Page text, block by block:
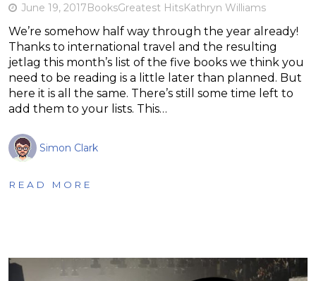
June 19, 2017BooksGreatest HitsKathryn Williams
We’re somehow half way through the year already!
Thanks to international travel and the resulting
jetlag this month’s list of the five books we think you
need to be reading is a little later than planned. But
here it is all the same. There’s still some time left to
add them to your lists. This…
Simon Clark
READ MORE